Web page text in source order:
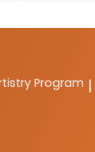
Program |